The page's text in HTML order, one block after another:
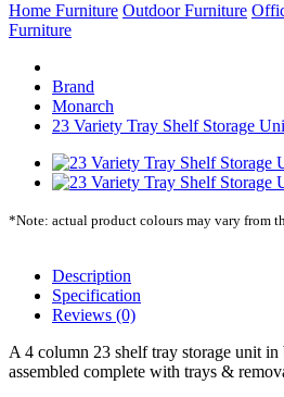
Home Furniture Outdoor Furniture
Furniture
Brand
Monarch
23 Variety Tray Shelf Storage
*Note: actual product colours may vary from
Description
Specification
Reviews (0)
A 4 column 23 shelf tray storage unit
assembled complete with trays &